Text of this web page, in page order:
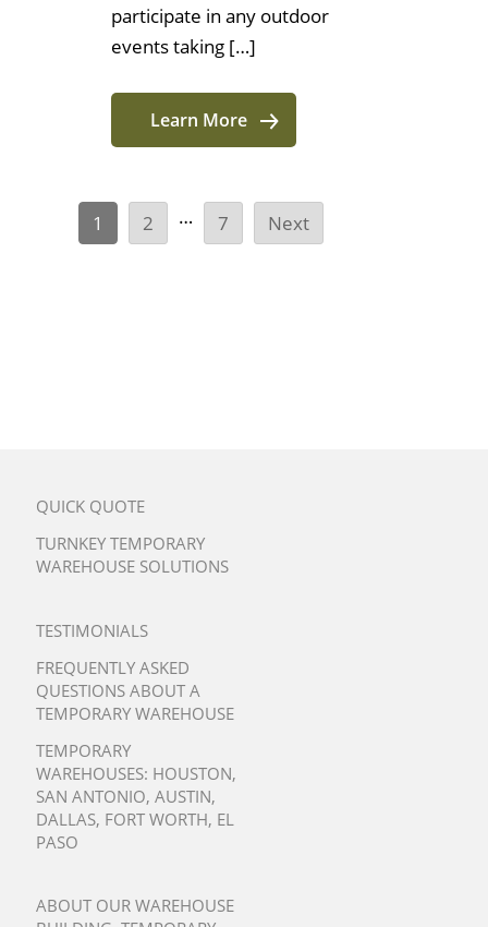
participate in any outdoor
events taking […]
Learn More
1 2 … 7 Next
QUICK QUOTE
TURNKEY TEMPORARY
WAREHOUSE SOLUTIONS
TESTIMONIALS
FREQUENTLY ASKED
QUESTIONS ABOUT A
TEMPORARY WAREHOUSE
TEMPORARY
WAREHOUSES: HOUSTON,
SAN ANTONIO, AUSTIN,
DALLAS, FORT WORTH, EL
PASO
ABOUT OUR WAREHOUSE